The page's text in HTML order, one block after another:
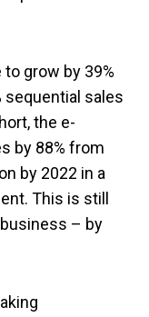
to grow by 39%
sequential sales
the e-
by 88% from
by 2022 in a
This is still
– by